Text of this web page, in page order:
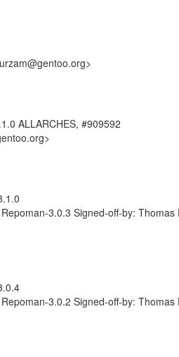
ALLARCHES, #909592
3.0.3 Signed-off-by: Thomas
3.0.2 Signed-off-by: Thomas